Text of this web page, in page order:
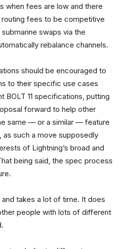
when fees are low and there
fees to be competitive
swaps via the
rebalance channels.
should be encouraged to
to their specific use cases
BOLT 11 specifications, putting
forward to help other
same — or a similar — feature
such a move supposedly
of Lightning’s broad and
being said, the spec process
and takes a lot of time. It does
people with lots of different